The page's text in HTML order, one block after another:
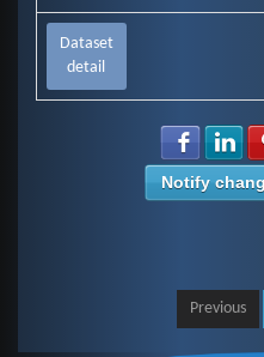
Dataset
detail
Share
Notify
Previous